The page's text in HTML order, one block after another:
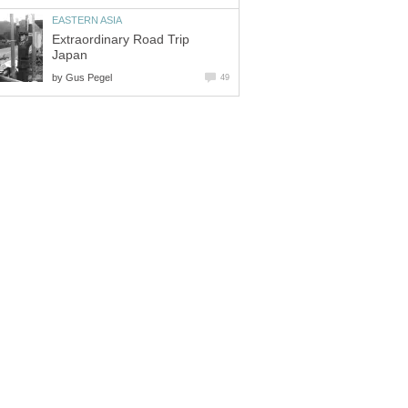
Extraordinary Road Trip
by